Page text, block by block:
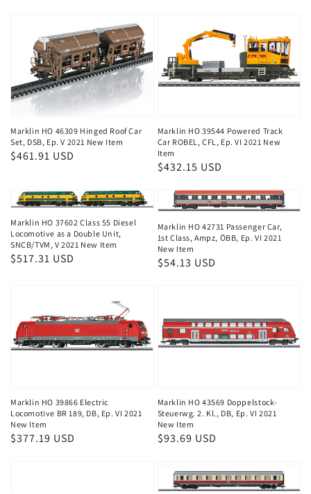
Marklin HO 46309 Hinged Roof Car
Set, DSB, Ep. V 2021 New Item
Regular
$461.91 USD
Marklin HO 39544 Powered Track
Car ROBEL, CFL, Ep. VI 2021 New
Item
Regular
$432.15 USD
Marklin HO 37602 Class 55 Diesel
Locomotive as a Double Unit,
SNCB/TVM, V 2021 New Item
Regular
$517.31 USD
Marklin HO 42731 Passenger Car,
1st Class, Ampz, ÖBB, Ep. VI 2021
New Item
Regular
$54.13 USD
Marklin HO 39866 Electric
Locomotive BR 189, DB, Ep. VI 2021
New Item
Regular
$377.19 USD
Marklin HO 43569 Doppelstock-
Steuerwg. 2. Kl., DB, Ep. VI 2021
New Item
Regular
$93.69 USD